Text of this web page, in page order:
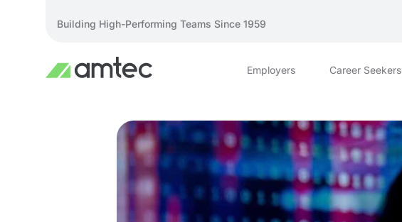
Building High-Performing Teams Since 1959
Employers Career Seekers